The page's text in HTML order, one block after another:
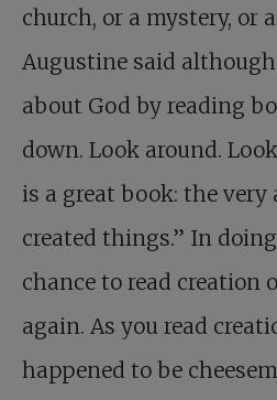
church, or a mystery, or
Augustine said
about God by reading
down. Look around.
is a great book: the very
created things.” In
chance to read creation
again. As you read
happened to be